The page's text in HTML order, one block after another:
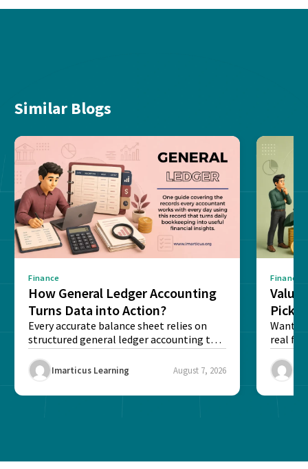
Similar Blogs
Finance
How General Ledger Accounting
Turns Data into Action?
Every accurate balance sheet relies on
structured general ledger accounting to
maintain institutional trust and...
Imarticus Learning August 7, 2026
Finance
Value
Pick
Want
real
Risk...